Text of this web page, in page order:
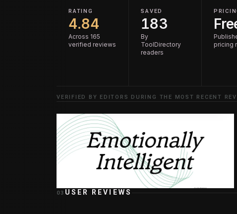
RATING
4.84
Across 165
verified reviews
SAVED
183
By
ToolDirectory
readers
pricing
VERIFIED BY EDITORS DURING THE MOST RECENT
03 USER REVIEWS